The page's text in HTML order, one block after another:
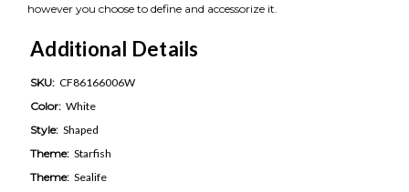
however you choose to define and accessorize it.
Additional Details
SKU: CF86166006W
Color: White
Style: Shaped
Theme: Starfish
Theme: Sealife